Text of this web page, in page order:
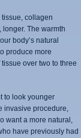
collagen
The warmth
body’s natural
produce more
over two to three
to look younger
invasive procedure,
want a more natural,
have previously had